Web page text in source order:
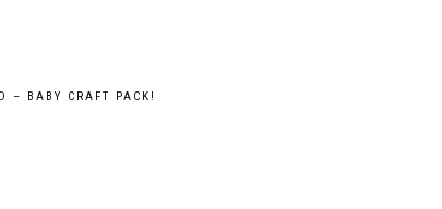
– BABY CRAFT PACK!